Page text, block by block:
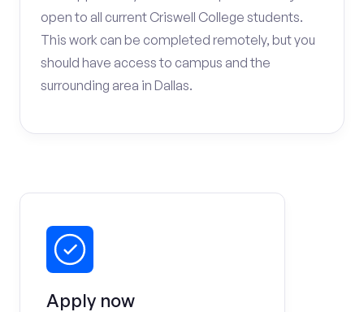
open to all current Criswell College students.
This work can be completed remotely, but you
should have access to campus and the
surrounding area in Dallas.
Apply now